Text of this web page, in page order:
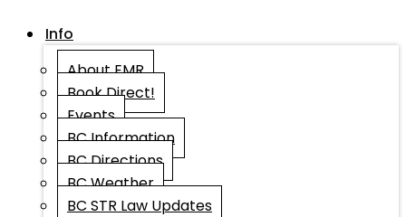
Info
About EMR
Book Direct!
Events
BC Information
BC Directions
BC Weather
BC STR Law Updates